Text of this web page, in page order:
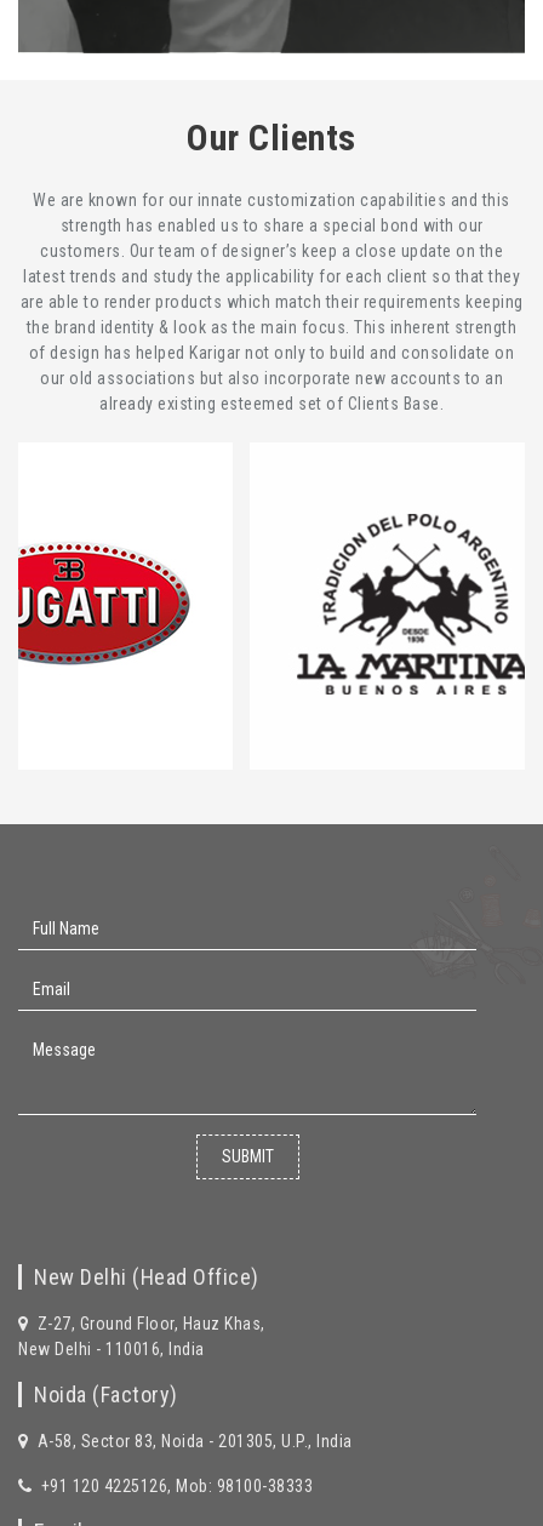
Our Clients
We are known for our innate customization capabilities and this
strength has enabled us to share a special bond with our
customers. Our team of designer’s keep a close update on the
latest trends and study the applicability for each client so that they
are able to render products which match their requirements keeping
the brand identity & look as the main focus. This inherent strength
of design has helped Karigar not only to build and consolidate on
our old associations but also incorporate new accounts to an
already existing esteemed set of Clients Base.
SUBMIT
New Delhi (Head Office)
Z-27, Ground Floor, Hauz Khas,
New Delhi - 110016, India
Noida (Factory)
A-58, Sector 83, Noida - 201305, U.P., India
+91 120 4225126, Mob: 98100-38333